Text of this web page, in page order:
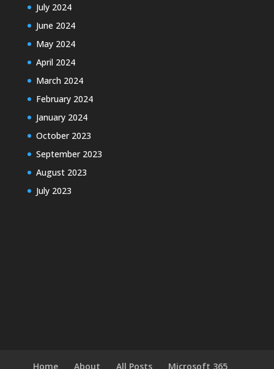
July 2024
June 2024
May 2024
April 2024
March 2024
February 2024
January 2024
October 2023
September 2023
August 2023
July 2023
Home About All Posts Microsoft 365